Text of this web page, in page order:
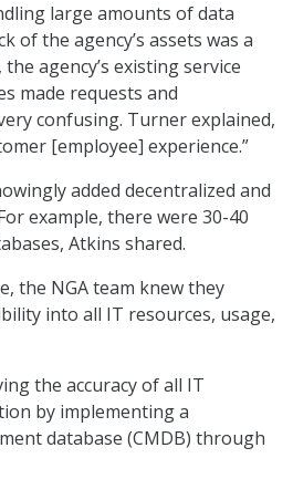
large amounts of data
of the agency’s assets was a
agency’s existing service
made requests and
confusing. Turner explained,
[employee] experience.”
added decentralized and
example, there were 30-40
Atkins shared.
the NGA team knew they
into all IT resources, usage,
the accuracy of all IT
by implementing a
database (CMDB) through